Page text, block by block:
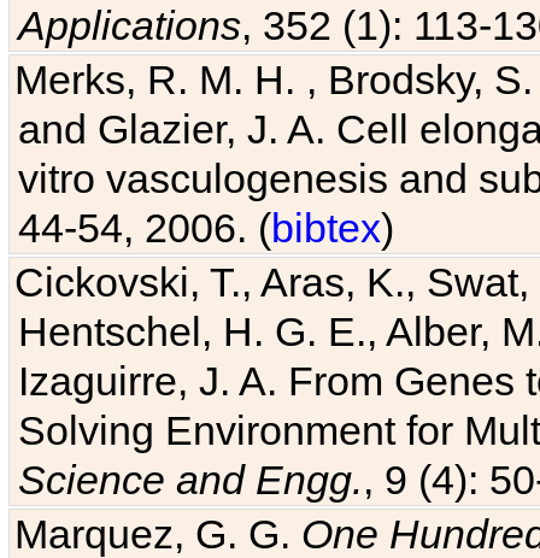
Applications, 352 (1): 113-
Merks, R. M. H. , Brodsky,
and Glazier, J. A. Cell
vitro vasculogenesis and
44-54, 2006. (bibtex)
Cickovski, T., Aras, K.,
Hentschel, H. G. E., Alber,
Izaguirre, J. A. From Genes
Solving Environment for
Science and Engg., 9 (4):
Marquez, G. G. One